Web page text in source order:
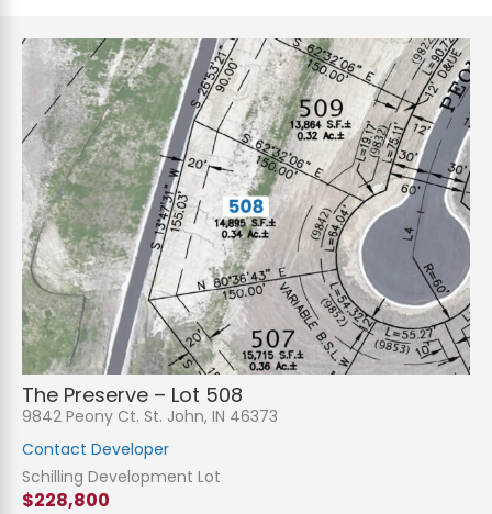
The Preserve – Lot 508
9842 Peony Ct. St. John, IN 46373
Contact Developer
Schilling Development Lot
$228,800